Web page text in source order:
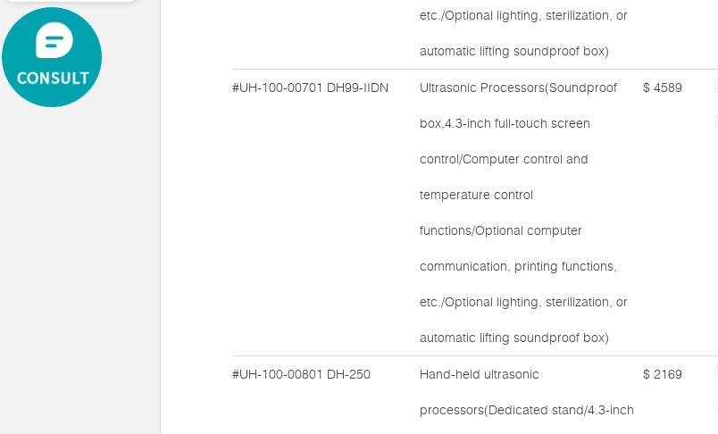
etc./Optional lighting, sterilization, or
automatic lifting soundproof box)
#UH-100-00701 DH99-IIDN Ultrasonic Processors(Soundproof
box,4.3-inch full-touch screen
control/Computer control and
temperature control
functions/Optional computer
communication, printing functions,
etc./Optional lighting, sterilization, or
automatic lifting soundproof box)
$ 4589
#UH-100-00801 DH-250 Hand-held ultrasonic
processors(Dedicated stand/4.3-inch
$ 2169